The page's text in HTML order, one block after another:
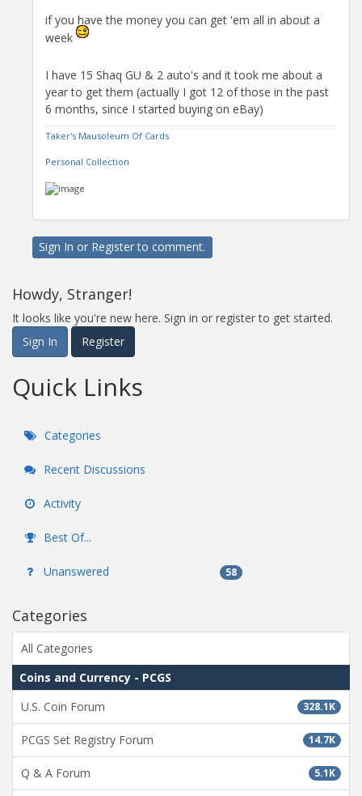
if you have the money you can get 'em all in about a
week
I have 15 Shaq GU & 2 auto's and it took me about a
year to get them (actually I got 12 of those in the past
6 months, since I started buying on eBay)
Taker's Mausoleum Of Cards
Personal Collection
Sign In or Registerto comment.
Howdy, Stranger!
It looks like you're new here. Sign in or register to get started.
Sign In
Register
Quick Links
Categories
Recent Discussions
Activity
Best Of...
Unanswered 58
Categories
All Categories
Coins and Currency - PCGS
328.1K
U.S. Coin Forum
14.7K
PCGS Set Registry Forum
5.1K
Q & A Forum